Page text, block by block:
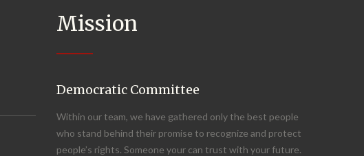
Mission
Democratic Committee
Within our team, we have gathered only the best people
who stand behind their promise to recognize and protect
people’s rights. Someone your can trust with your future.